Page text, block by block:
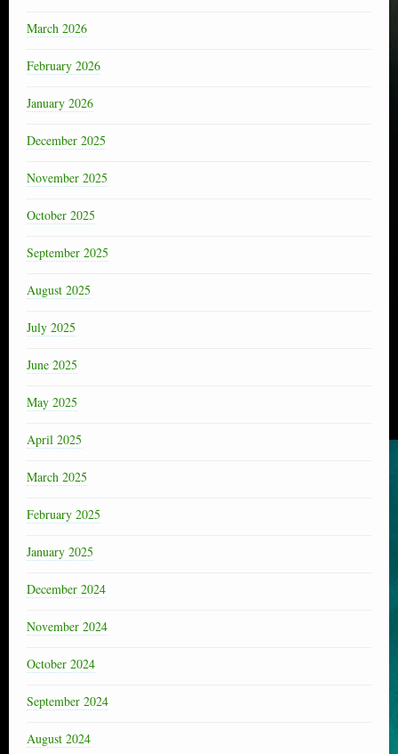
March 2026
February 2026
January 2026
December 2025
November 2025
October 2025
September 2025
August 2025
July 2025
June 2025
May 2025
April 2025
March 2025
February 2025
January 2025
December 2024
November 2024
October 2024
September 2024
August 2024